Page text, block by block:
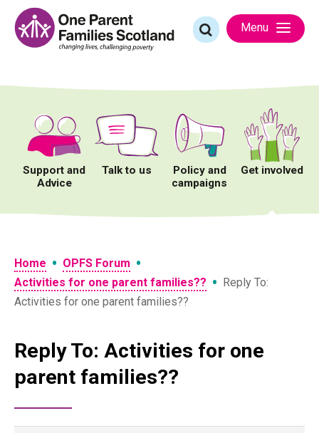
content
Search
for:
Menu
Support and
Advice
Talk to us
Policy and
campaigns
Get involved
Home • OPFS Forum •
Activities for one parent families?? • Reply To:
Activities for one parent families??
Reply To: Activities for one
parent families??